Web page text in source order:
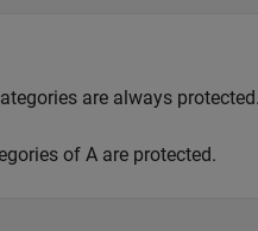
are always protected.
of A are protected.